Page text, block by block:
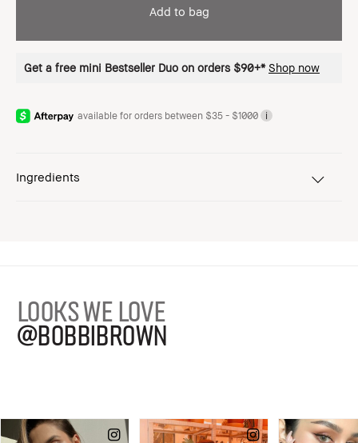
Add to bag
Get a free mini Bestseller Duo on orders $90+* Shop now
available for orders between $35 - $1000 i
Ingredients
LOOKS WE LOVE
@BOBBIBROWN